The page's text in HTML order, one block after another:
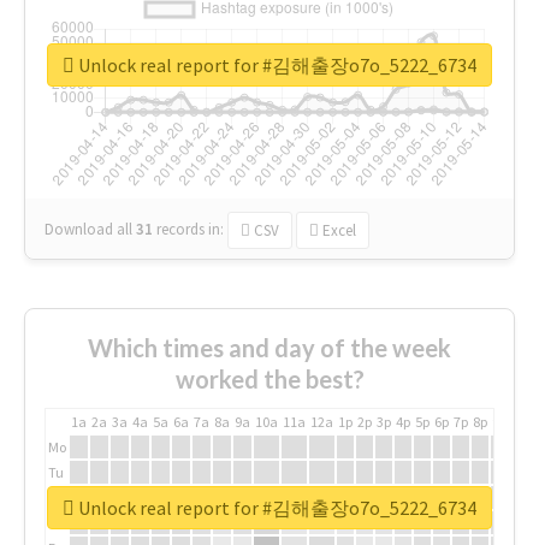
Download all31 records in: CSV Excel
Unlock real report for #김해출장o7o_5222_6734
Which times and day of the week
worked the best?
1a 2a 3a 4a 5a 6a 7a 8a 9a 10a 11a 12a 1p 2p 3p 4p 5p 6p 7p 8p
Mo
Tu
We
Th
Unlock real report for #김해출장o7o_5222_6734